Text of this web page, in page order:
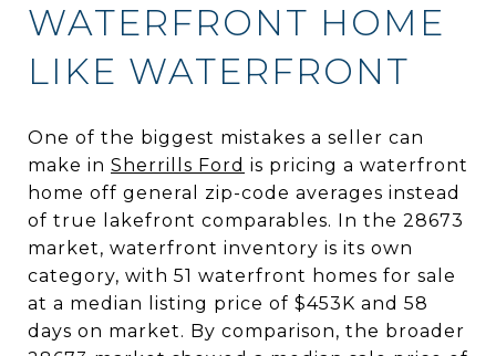
WATERFRONT HOME
LIKE WATERFRONT
One of the biggest mistakes a seller can
make in Sherrills Ford is pricing a waterfront
home off general zip-code averages instead
of true lakefront comparables. In the 28673
market, waterfront inventory is its own
category, with 51 waterfront homes for sale
at a median listing price of $453K and 58
days on market. By comparison, the broader